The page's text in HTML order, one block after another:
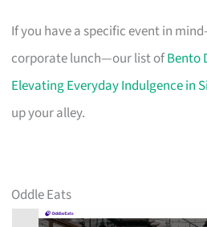
If you have a specific event in
corporate lunch—our list ofBento
Elevating Everyday Indulgence in
up your alley.
Oddle Eats